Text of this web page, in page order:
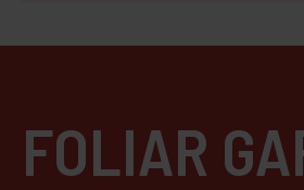
FOLIAR